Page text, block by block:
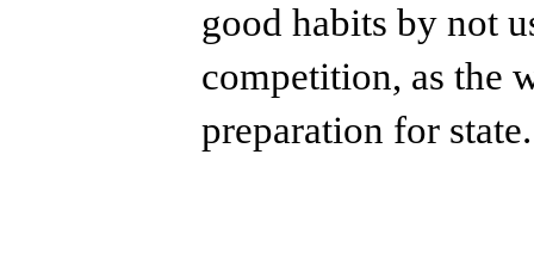
good habits by not
competition, as the
preparation for